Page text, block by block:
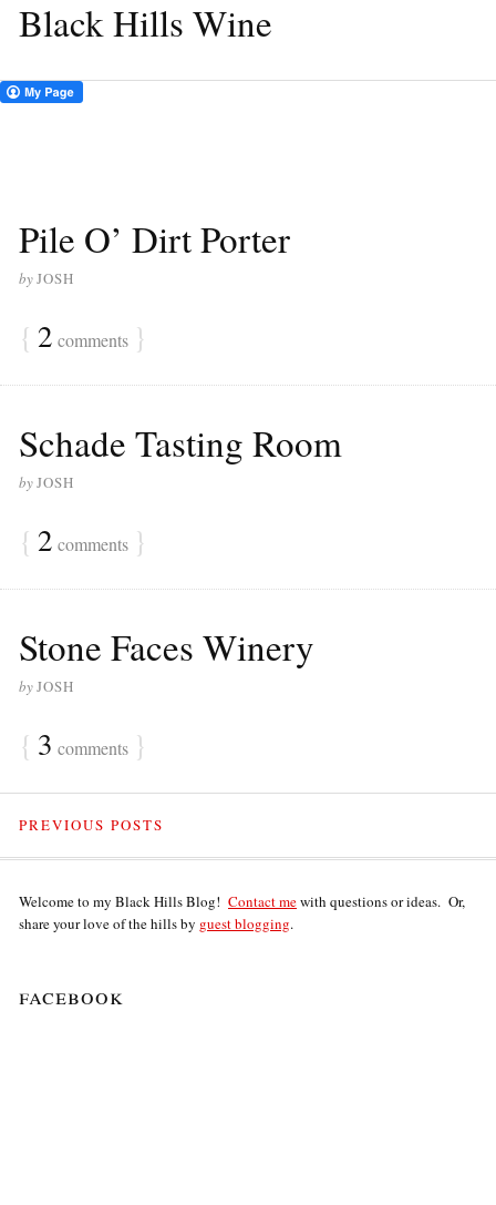
Black Hills Wine
Pile O’ Dirt Porter
byJOSH
{ 2 comments }
Schade Tasting Room
byJOSH
{ 2 comments }
Stone Faces Winery
byJOSH
{ 3 comments }
PREVIOUS POSTS
Welcome to my Black Hills Blog! Contact mewith questions or ideas. Or,
share your love of the hills by guest blogging.
facebook